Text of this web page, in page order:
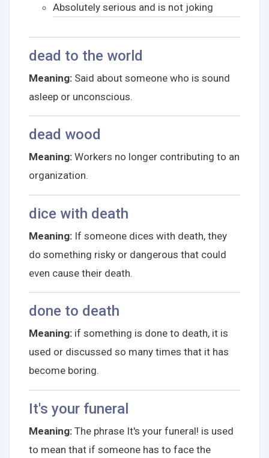
Absolutely serious and is not joking
dead to the world
Meaning: Said about someone who is sound
asleep or unconscious.
dead wood
Meaning: Workers no longer contributing to an
organization.
dice with death
Meaning: If someone dices with death, they
do something risky or dangerous that could
even cause their death.
done to death
Meaning: if something is done to death, it is
used or discussed so many times that it has
become boring.
It's your funeral
Meaning: The phrase It's your funeral! is used
to mean that if someone has to face the